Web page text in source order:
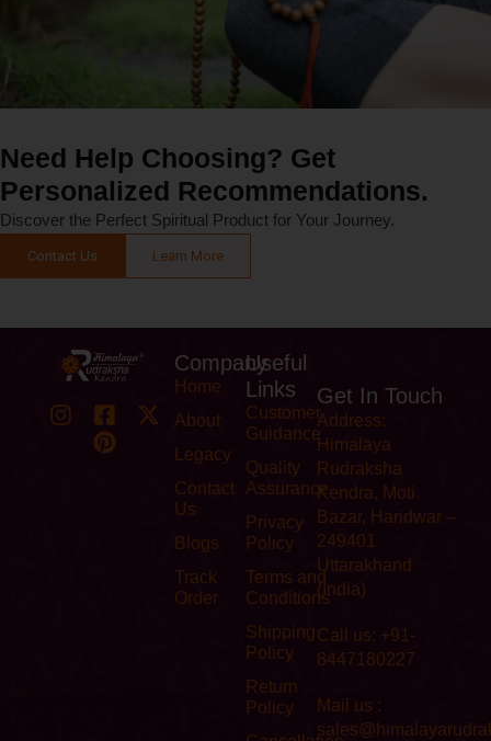
Need Help Choosing? Get
Personalized Recommendations.
Discover the Perfect Spiritual Product for Your Journey.
Contact Us Learn More
Company
Home
About
Legacy
Contact
Us
Blogs
Track
Order
Useful
Links
Customer
Guidance
Quality
Assurance
Privacy
Policy
Terms and
Conditions
Shipping
Policy
Return
Policy
Get In Touch
Address:
Himalaya
Rudraksha
Kendra, Moti
Bazar, Haridwar –
249401
Uttarakhand
(India)
Call us: +91-
8447180227
Mail us :